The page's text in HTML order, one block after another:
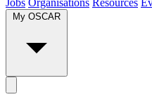
Jobs Organisations Resources